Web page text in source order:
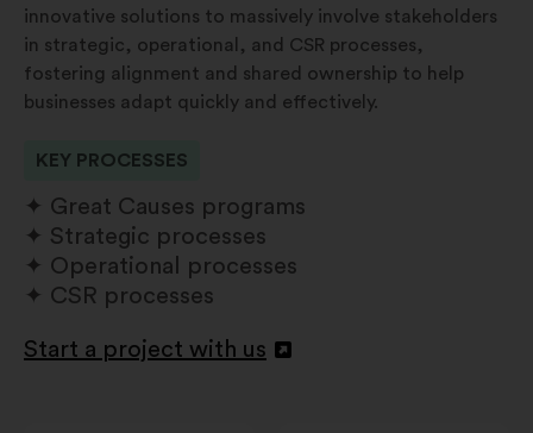
innovative solutions to massively involve stakeholders
in strategic, operational, and CSR processes,
fostering alignment and shared ownership to help
businesses adapt quickly and effectively.
KEY PROCESSES
Great Causes programs
Strategic processes
Operational processes
CSR processes
Start a project with us
Apri